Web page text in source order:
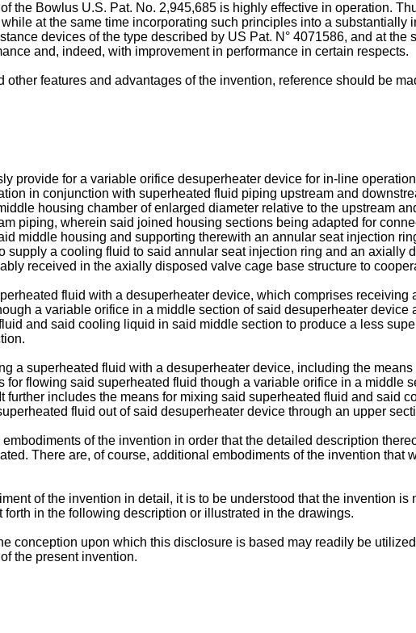
the Bowlus U.S. Pat. No. 2,945,685 is highly effective in operation.
at the same time incorporating such principles into a substantially
devices of the type described by US Pat. N° 4071586, and at the
and, indeed, with improvement in performance in certain respects.
features and advantages of the invention, reference should be
provide for a variable orifice desuperheater device for in-line
in conjunction with superheated fluid piping upstream and
housing chamber of enlarged diameter relative to the upstream
piping, wherein said joined housing sections being adapted for
middle housing and supporting therewith an annular seat injection
a cooling fluid to said annular seat injection ring and an axially
received in the axially disposed valve cage base structure to
fluid with a desuperheater device, which comprises receiving
a variable orifice in a middle section of said desuperheater
and said cooling liquid in said middle section to produce a less
a superheated fluid with a desuperheater device, including the
flowing said superheated fluid though a variable orifice in a middle
includes the means for mixing said superheated fluid and said
fluid out of said desuperheater device through an upper
of the invention in order that the detailed description
There are, of course, additional embodiments of the invention
of the invention in detail, it is to be understood that the invention
in the following description or illustrated in the drawings.
conception upon which this disclosure is based may readily be
the present invention.